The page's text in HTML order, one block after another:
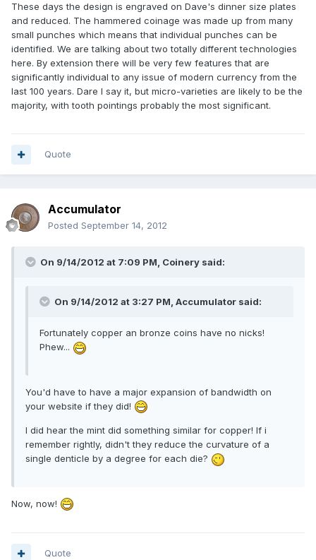
These days the design is engraved on Dave's dinner size plates
and reduced. The hammered coinage was made up from many
small punches which means that individual punches can be
identified. We are talking about two totally different technologies
here. By extension there will be very few features that are
significantly individual to any issue of modern currency from the
last 100 years. Dare I say it, but micro-varieties are likely to be the
majority, with tooth pointings probably the most significant.
Quote
Accumulator
Posted September 14, 2012
On 9/14/2012 at 7:09 PM, Coinery said:
On 9/14/2012 at 3:27 PM, Accumulator said:
Fortunately copper an bronze coins have no nicks!
Phew...
You'd have to have a major expansion of bandwidth on
your website if they did!
I did hear the mint did something similar for copper! If i
remember rightly, didn't they reduce the curvature of a
single denticle by a degree for each die?
Now, now!
Quote